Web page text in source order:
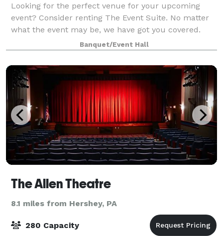
Looking for the perfect venue for your upcoming
event? Consider renting The Event Suite. No matter
what the event may be, we have got you covered.
From the birthday celebrations, to baby showers,
bridal showers and even weddings or corpora
Banquet/Event Hall
The Allen Theatre
8.1 miles from Hershey, PA
280 Capacity